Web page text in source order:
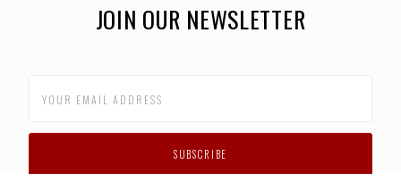
JOIN OUR NEWSLETTER